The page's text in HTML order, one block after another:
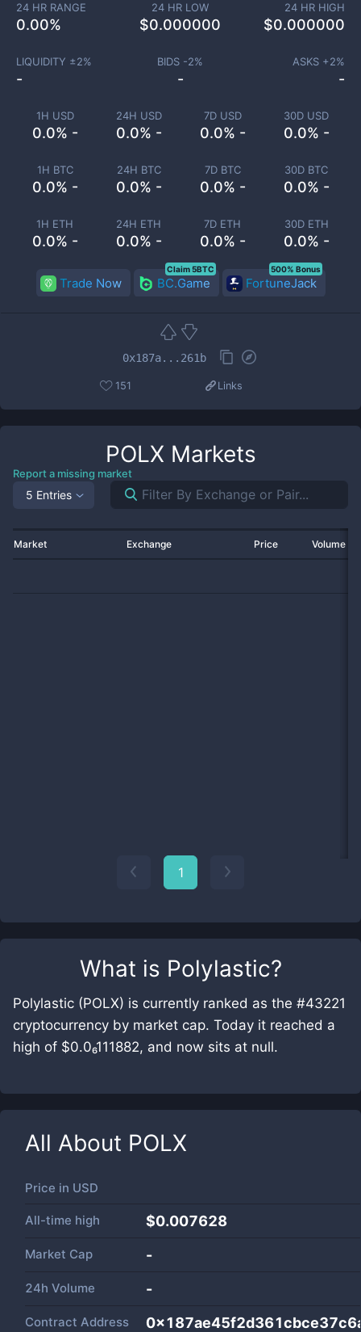
What is Polylastic?
Polylastic (POLX) is currently ranked as the #43221
cryptocurrency by market cap. Today it reached a
high of $0.0₆111882, and now sits at null.
All About POLX
Price in USD
All-time high $0.007628
Market Cap -
24h Volume -
Contract Address
1H USD
0.0% -
24H USD
0.0% -
7D USD
0.0% -
30D USD
0.0% -
1H BTC
0.0% -
24H BTC
0.0% -
7D BTC
0.0% -
30D BTC
0.0% -
1H ETH
0.0% -
24H ETH
0.0% -
7D ETH
0.0% -
30D ETH
0.0% -
24 HR RANGE
0.00%
24 HR LOW
$0.000000
24 HR HIGH
$0.000000
LIQUIDITY ±2%
-
BIDS -2%
-
ASKS +2%
-
Trade Now BC.Game
Claim 5BTC
FortuneJack
500% Bonus
0x187a...261b
151 Links
POLX Markets
Report a missing market
5 Entries
Market Exchange Price Volume
1